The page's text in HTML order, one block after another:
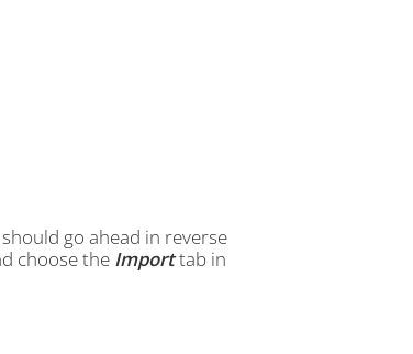
go ahead in reverse
choose the Importtab in